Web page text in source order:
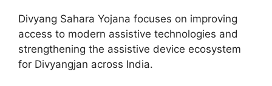
Divyang Sahara Yojana focuses on improving
access to modern assistive technologies and
strengthening the assistive device ecosystem
for Divyangjan across India.